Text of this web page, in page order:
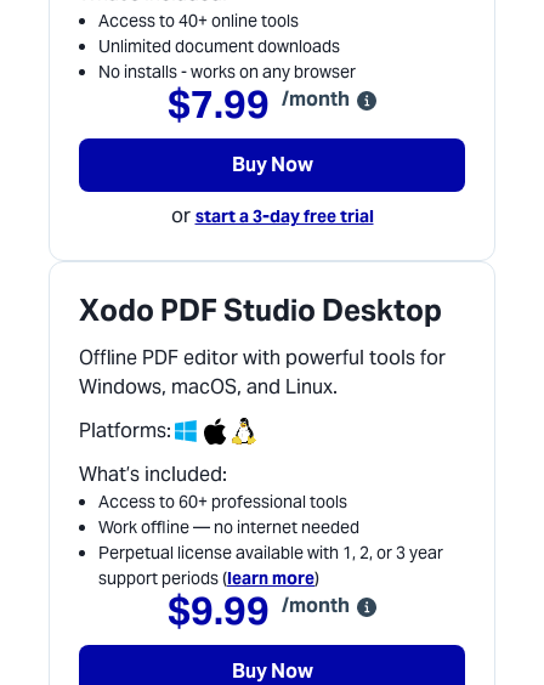
Access to 40+ online tools
Unlimited document downloads
No installs - works on any browser
$7.99 /month
Buy Now
or start a 3-day free trial
Xodo PDF Studio Desktop
Offline PDF editor with powerful tools for
Windows, macOS, and Linux.
Platforms:
What’s included:
Access to 60+ professional tools
Work offline — no internet needed
Perpetual license available with 1, 2, or 3 year
support periods (learn more)
$9.99 /month
Buy Now